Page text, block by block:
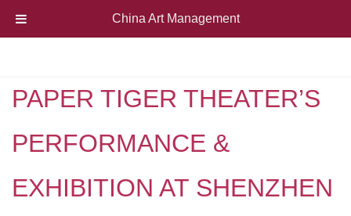
PAPER TIGER THEATER’S
PERFORMANCE &
EXHIBITION AT SHENZHEN
China Art Management